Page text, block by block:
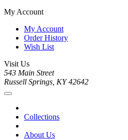
My Account
My Account
Order History
Wish List
Visit Us
543 Main Street
Russell Springs, KY 42642
Collections
About Us